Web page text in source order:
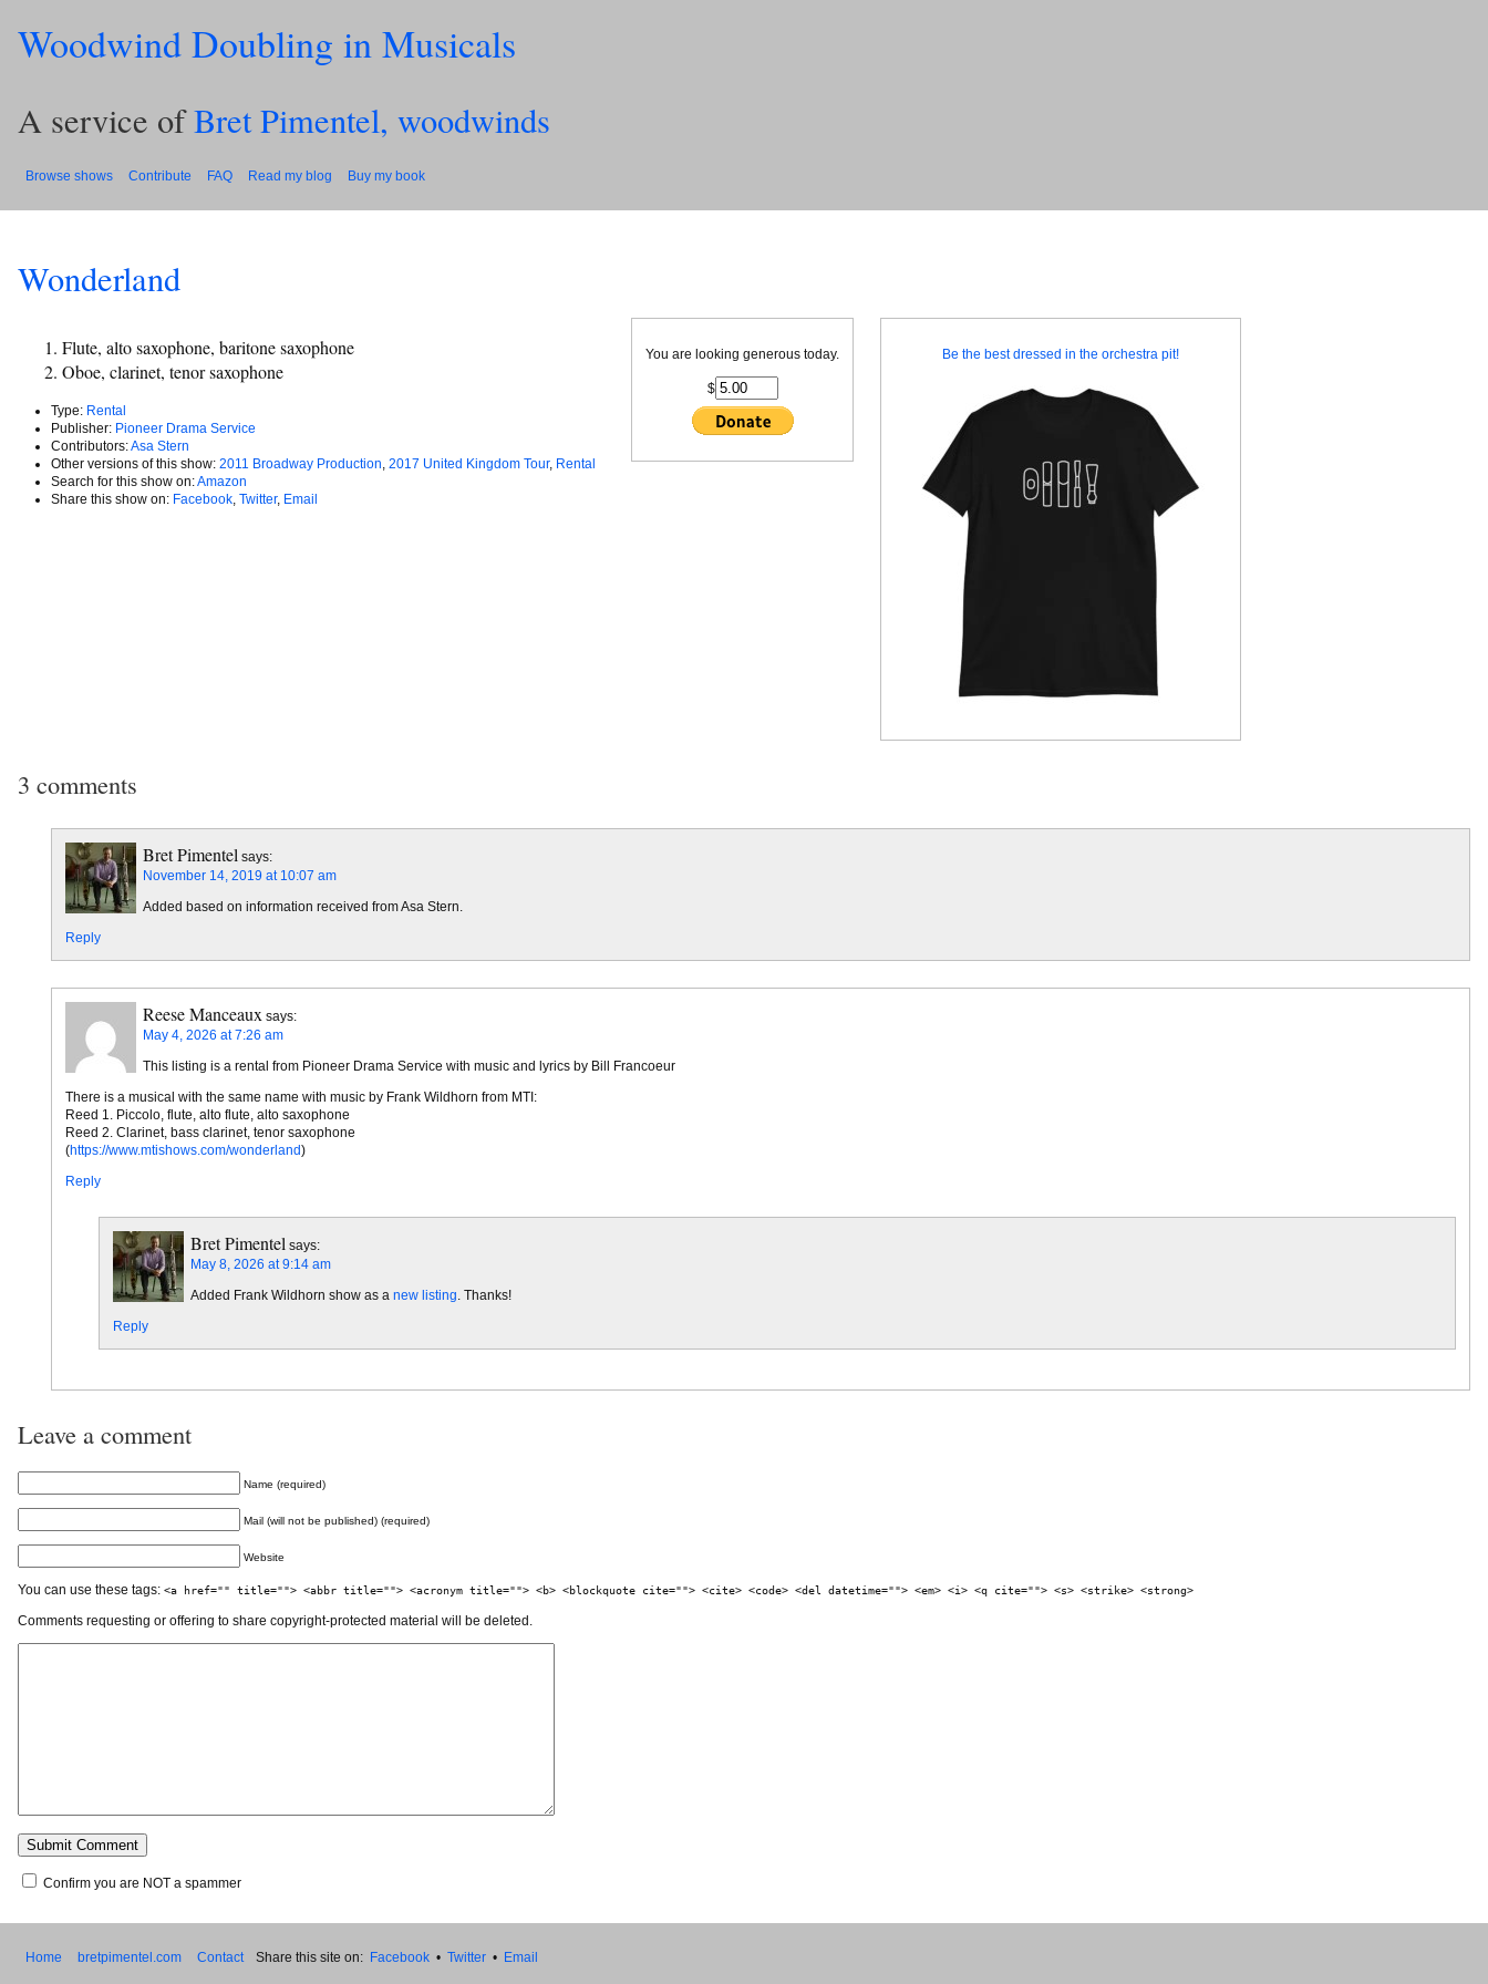
Woodwind Doubling in Musicals
A service ofBret Pimentel, woodwinds
Browse shows Contribute FAQ Read my blog Buy my book
Wonderland
Flute, alto saxophone, baritone saxophone
Oboe, clarinet, tenor saxophone
Type: Rental
Publisher: Pioneer Drama Service
Contributors:Asa Stern
Other versions of this show: 2011 Broadway Production 2017 United Kingdom Tour, Rental
Search for this show on:Amazon
Share this show on: Facebook Twitter, Email
You are looking generous today.
$
Be the best dressed in the orchestra pit!
3 comments
Bret Pimentel says:
November 14, 2019 at 10:07 am
Added based on information received from Asa Stern.
Reply
Reese Manceaux says:
May 4, 2026 at 7:26 am
This listing is a rental from Pioneer Drama Service with music and lyrics by Bill Francoeur
There is a musical with the same name with music by Frank Wildhorn from MTI:
Reed 1. Piccolo, flute, alto flute, alto saxophone
Reed 2. Clarinet, bass clarinet, tenor saxophone
(https://www.mtishows.com/wonderland)
Reply
Bret Pimentel says:
May 8, 2026 at 9:14 am
Added Frank Wildhorn show as a new listing . Thanks!
Reply
Leave a comment
Name (required)
Mail (will not be published) (required)
Website
You can use these tags: <a href="" title=""> <abbr title=""> <acronym title=""> <b> <blockquote cite=""> <cite> <code> <del datetime=""> <em> <i> <q cite=""> <s> <strike> <strong>
Comments requesting or offering to share copyright-protected material will be deleted.
Confirm you are NOT a spammer
Home bretpimentel.com Contact Share this site on: Facebook • Twitter • Email